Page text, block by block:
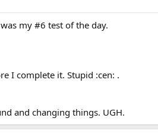
my #6 test of the day.
I complete it. Stupid :cen: .
and changing things. UGH.